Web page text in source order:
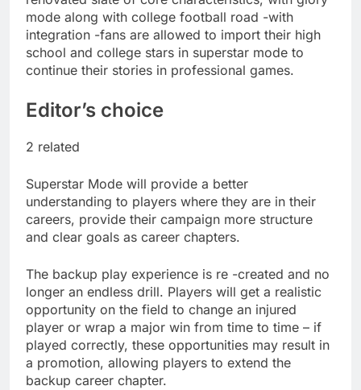
salads
Cyber execs on the AI
Hugging Face hack:
The situation is
‘urgent’
18 Hours Ago
In retirement, your
mode along with college football road -with
integration -fans are allowed to import their high
school and college stars in superstar mode to
continue their stories in professional games.
Editor’s choice
2 related
Superstar Mode will provide a better
understanding to players where they are in their
careers, provide their campaign more structure
and clear goals as career chapters.
The backup play experience is re -created and no
longer an endless drill. Players will get a realistic
opportunity on the field to change an injured
player or wrap a major win from time to time – if
played correctly, these opportunities may result in
a promotion, allowing players to extend the
backup career chapter.